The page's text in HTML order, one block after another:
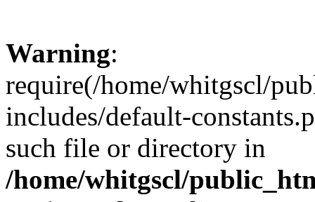
Warning:
require(/home/whitgscl/
includes/default-
such file or directory in
/home/whitgscl/